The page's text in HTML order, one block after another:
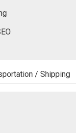
/ Shipping